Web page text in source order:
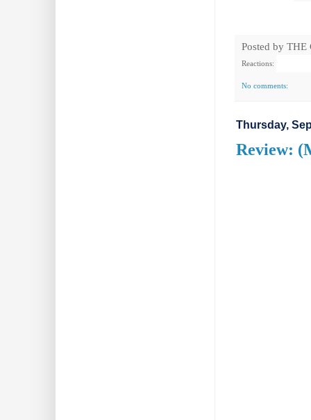
Posted by THE
Reactions:
No comments:
Thursday,
Review: